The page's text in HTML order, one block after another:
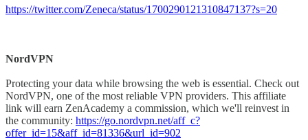
https://twitter.com/Zeneca/status/1700290121310847137?s=20
NordVPN
Protecting your data while browsing the web is essential. Check out
NordVPN, one of the most reliable VPN providers. This affiliate
link will earn ZenAcademy a commission, which we'll reinvest in
the community: https://go.nordvpn.net/aff_c?
offer_id=15&aff_id=81336&url_id=902